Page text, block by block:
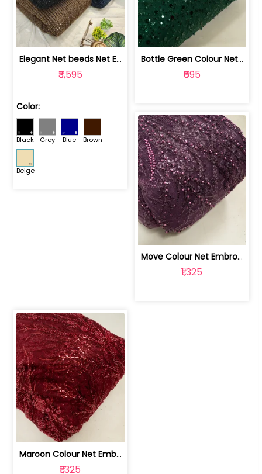
Elegant Net beeds Net Embroidered Fabric | 8026071001
₹3,595
Color:
Black Grey Blue Brown
Beige
Bottle Green Colour Net Embroidered Fabric | 1002699
₹695
Move Colour Net Embroidered Fabric | 100259383
₹1,325
Maroon Colour Net Embroidered Fabric | 100259381
₹1,325